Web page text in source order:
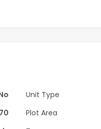
room
Unit Type
Plot Area